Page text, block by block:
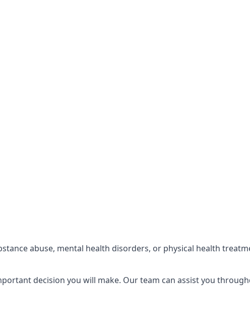
abuse, mental health disorders, or physical health
decision you will make. Our team can assist you